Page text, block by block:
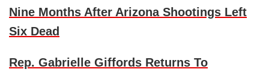
Nine Months After Arizona Shootings Left
Six Dead
Rep. Gabrielle Giffords Returns To